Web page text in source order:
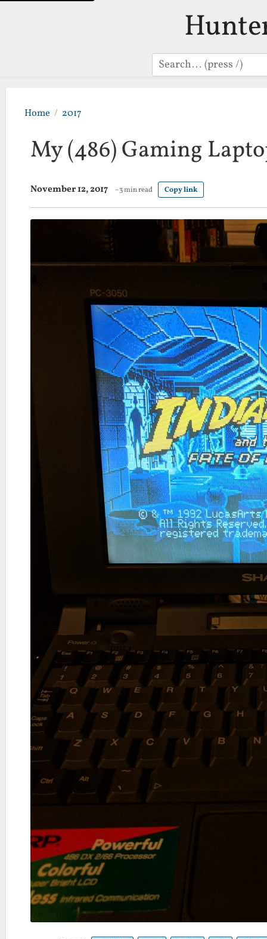
Search
Home 2017
My (486) Gaming
November 12, 2017 ~3 min read Copy link